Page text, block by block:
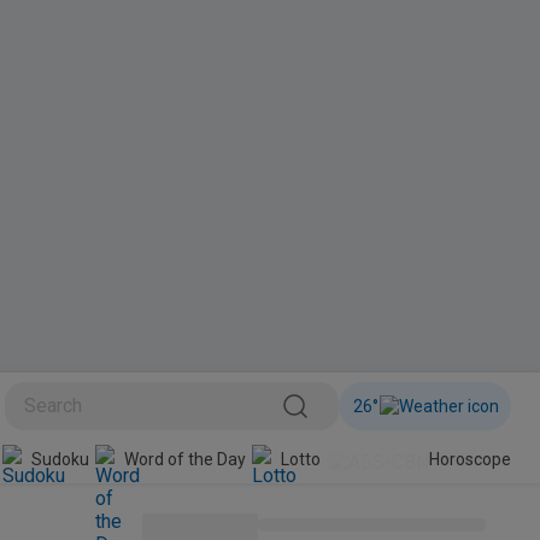
26°
BINI Sudoku Word of the Day Horoscope